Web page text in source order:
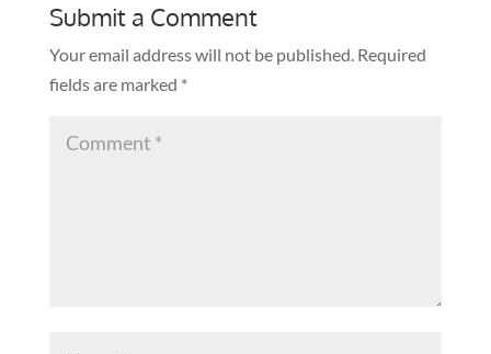
Submit a Comment
Your email address will not be published. Required
fields are marked *